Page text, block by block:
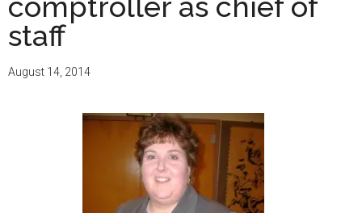
staff
August 14, 2014